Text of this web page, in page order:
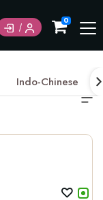
0
Indo-Chinese